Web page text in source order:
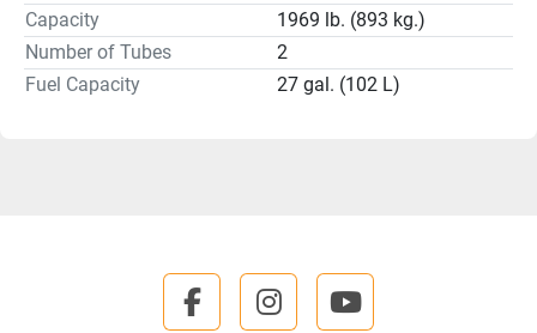
Capacity
1969 lb. (893 kg.)
Number of Tubes
2
Fuel Capacity
27 gal. (102 L)
facebookinstagramyoutube